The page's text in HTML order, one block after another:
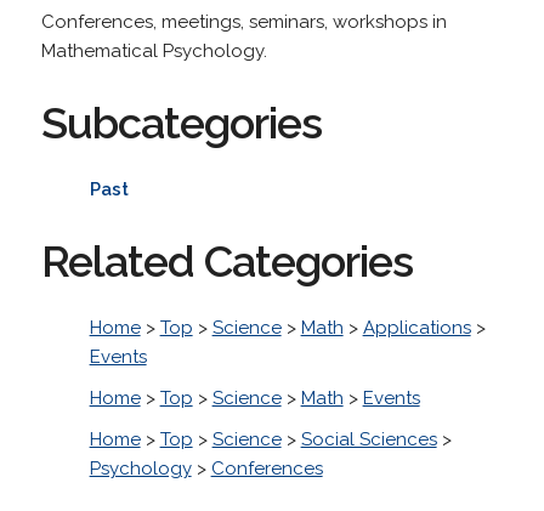
Conferences, meetings, seminars, workshops in
Mathematical Psychology.
Subcategories
Past
Related Categories
Home> Top > Science> Math > Applications>
Events
Home> Top > Science> Math > Events
Home> Top > Science> Social Sciences>
Psychology> Conferences